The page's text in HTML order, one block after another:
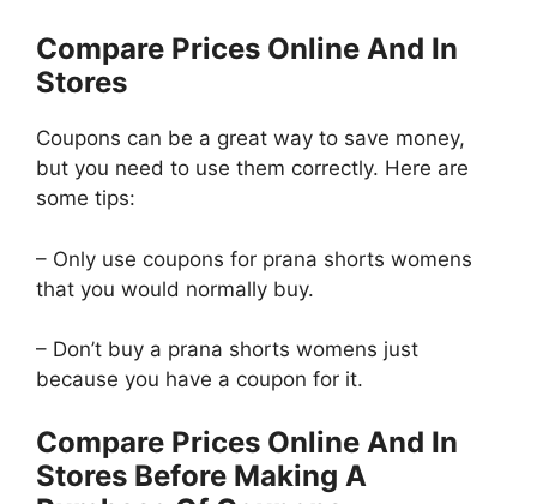
Compare Prices Online And In
Stores
Coupons can be a great way to save money,
but you need to use them correctly. Here are
some tips:
– Only use coupons for prana shorts womens
that you would normally buy.
– Don’t buy a prana shorts womens just
because you have a coupon for it.
Compare Prices Online And In
Stores Before Making A